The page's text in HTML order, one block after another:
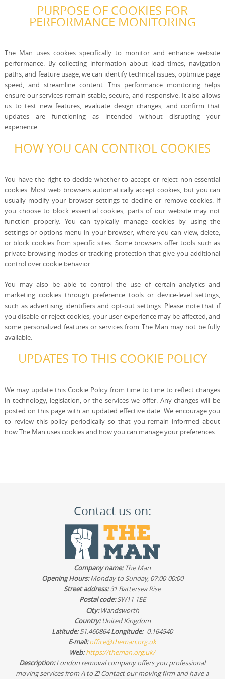
PURPOSE OF COOKIES FOR
PERFORMANCE MONITORING
The Man uses cookies specifically to monitor and enhance website
performance. By collecting information about load times, navigation
paths, and feature usage, we can identify technical issues, optimize page
speed, and streamline content. This performance monitoring helps
ensure our services remain stable, secure, and responsive. It also allows
us to test new features, evaluate design changes, and confirm that
updates are functioning as intended without disrupting your
experience.
HOW YOU CAN CONTROL COOKIES
You have the right to decide whether to accept or reject non-essential
cookies. Most web browsers automatically accept cookies, but you can
usually modify your browser settings to decline or remove cookies. If
you choose to block essential cookies, parts of our website may not
function properly. You can typically manage cookies by using the
settings or options menu in your browser, where you can view, delete,
or block cookies from specific sites. Some browsers offer tools such as
private browsing modes or tracking protection that give you additional
control over cookie behavior.
You may also be able to control the use of certain analytics and
marketing cookies through preference tools or device-level settings,
such as advertising identifiers and opt-out settings. Please note that if
you disable or reject cookies, your user experience may be affected, and
some personalized features or services from The Man may not be fully
available.
UPDATES TO THIS COOKIE POLICY
We may update this Cookie Policy from time to time to reflect changes
in technology, legislation, or the services we offer. Any changes will be
posted on this page with an updated effective date. We encourage you
to review this policy periodically so that you remain informed about
how The Man uses cookies and how you can manage your preferences.
Contact us on:
Company name:The Man
Opening Hours:Monday to Sunday, 07:00-00:00
Street address:31 Battersea Rise
Postal code:SW11 1EE
City:Wandsworth
Country:United Kingdom
Latitude:51.460864Longitude:-0.164540
E-mail:office@theman.org.uk
Web:https://theman.org.uk/
Description:London removal company offers you professional
moving services from A to Z! Contact our moving firm and have a